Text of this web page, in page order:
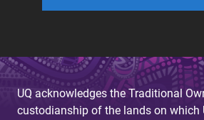
UQ acknowledges the Traditional
custodianship of the lands on which